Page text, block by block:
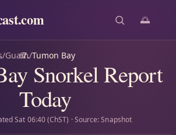
.com 🌅
/Guam/Tumon Bay
Snorkel Report
Today
Sat 06:40 (ChST) · Source: Snapshot